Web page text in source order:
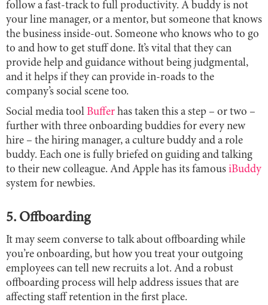
follow a fast-track to full productivity. A buddy is not
your line manager, or a mentor, but someone that knows
the business inside-out. Someone who knows who to go
to and how to get stuff done. It’s vital that they can
provide help and guidance without being judgmental,
and it helps if they can provide in-roads to the
company’s social scene too.
Social media tool Buffer has taken this a step – or two –
further with three onboarding buddies for every new
hire – the hiring manager, a culture buddy and a role
buddy. Each one is fully briefed on guiding and talking
to their new colleague. And Apple has its famous iBuddy
system for newbies.
5. Offboarding
It may seem converse to talk about offboarding while
you’re onboarding, but how you treat your outgoing
employees can tell new recruits a lot. And a robust
offboarding process will help address issues that are
affecting staff retention in the first place.